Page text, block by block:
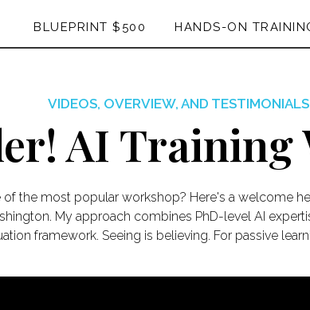
HANDS-ON
BLUEPRINT $500
of the most popular workshop? Here's a welcome
My approach combines PhD-level AI
framework. Seeing is believing. For passive
AI Training
VIDEOS, OVERVIEW, AND TESTIMONIALS